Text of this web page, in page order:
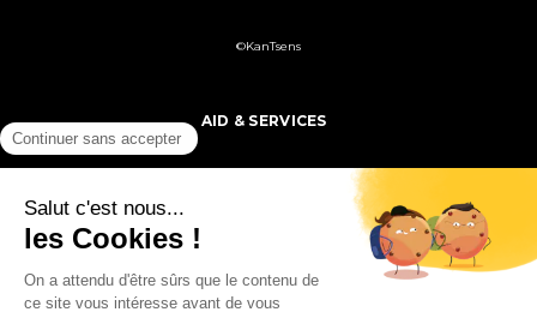
©KanTsens
AID & SERVICES